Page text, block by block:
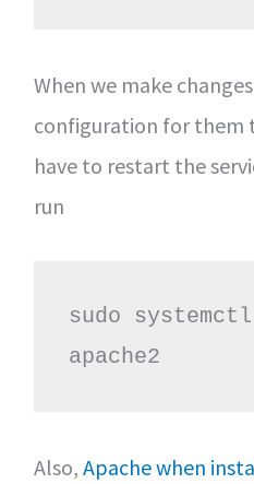
When we make
configuration for them
have to restart the
run
sudo
apache2
Also, Apache when